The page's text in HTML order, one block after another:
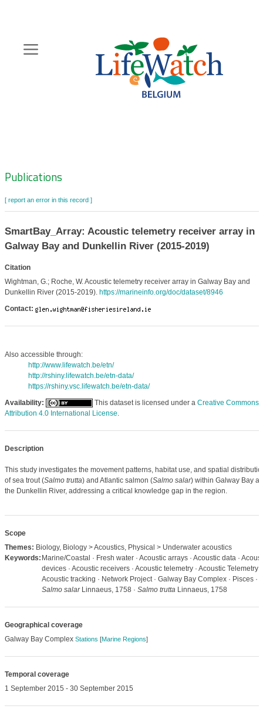
content
Zoeknavigatie
Publications
[ report an error in this record ]
SmartBay_Array: Acoustic telemetry receiver array in
Galway Bay and Dunkellin River (2015-2019)
Citation
Wightman, G.; Roche, W. Acoustic telemetry receiver array in Galway Bay and
Dunkellin River (2015-2019). https://marineinfo.org/doc/dataset/8946
Contact:
Also accessible through:
http://www.lifewatch.be/etn/
http://rshiny.lifewatch.be/etn-data/
https://rshiny.vsc.lifewatch.be/etn-data/
Availability:
This dataset is licensed under a Creative Commons
Attribution 4.0 International License.
Description
This study investigates the movement patterns, habitat use, and spatial
of sea trout (Salmo trutta) and Atlantic salmon (Salmo salar) within Galway Bay
the Dunkellin River, addressing a critical knowledge gap in the region.
Scope
Themes: Biology, Biology > Acoustics, Physical > Underwater acoustics
Keywords: Marine/Coastal · Fresh water · Acoustic arrays · Acoustic data ·
devices · Acoustic receivers · Acoustic telemetry · Acoustic Telemetry ·
Acoustic tracking · Network Project · Galway Bay Complex · Pisces ·
Salmo salarLinnaeus, 1758 · Salmo truttaLinnaeus, 1758
Geographical coverage
Galway Bay Complex Stations [Marine Regions]
Temporal coverage
1 September 2015 - 30 September 2015